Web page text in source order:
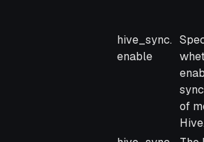
hive_sync.
enable
of